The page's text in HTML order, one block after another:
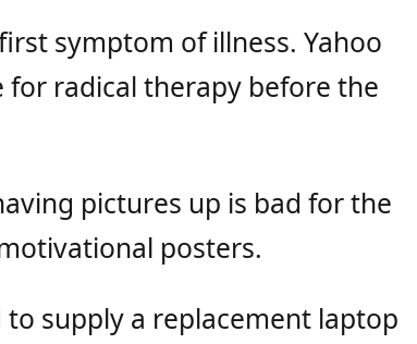
symptom of illness. Yahoo
for radical therapy before the
pictures up is bad for the
posters.
supply a replacement laptop